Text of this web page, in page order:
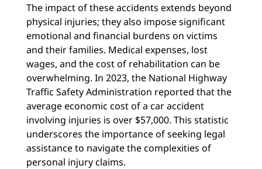
The impact of these accidents extends beyond
physical injuries; they also impose significant
emotional and financial burdens on victims
and their families. Medical expenses, lost
wages, and the cost of rehabilitation can be
overwhelming. In 2023, the National Highway
Traffic Safety Administration reported that the
average economic cost of a car accident
involving injuries is over $57,000. This statistic
underscores the importance of seeking legal
assistance to navigate the complexities of
personal injury claims.